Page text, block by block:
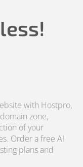
with Hostpro,
zone,
of your
Order a free AI
plans and